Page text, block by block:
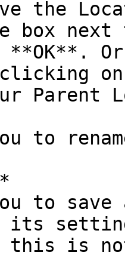
box
Parent
its